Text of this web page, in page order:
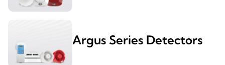
Argus Series Detectors